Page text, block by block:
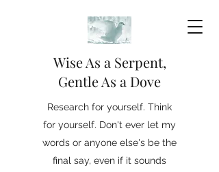
Wise As a Serpent,
Gentle As a Dove
Research for yourself. Think
for yourself. Don't ever let my
words or anyone else's be the
final say, even if it sounds